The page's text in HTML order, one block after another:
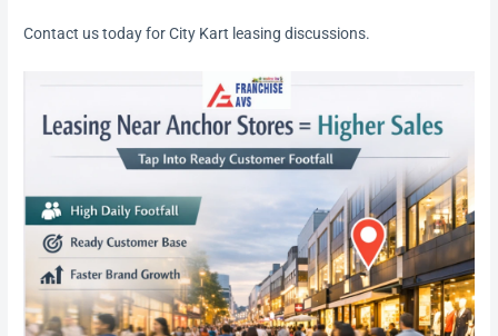
Contact us today for City Kart leasing discussions.